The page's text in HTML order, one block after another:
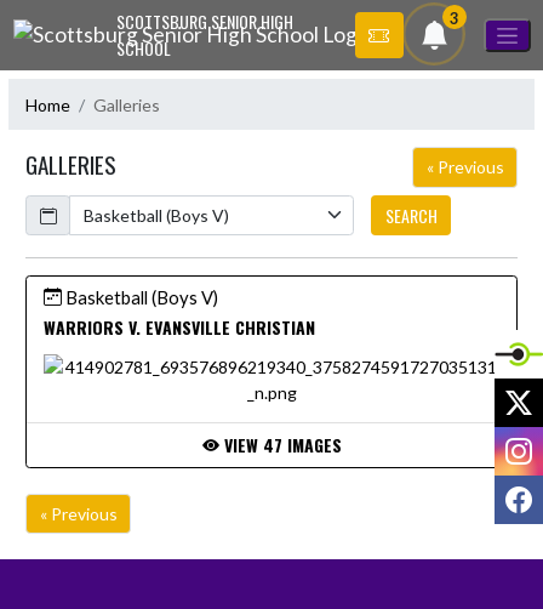
Skip Navigation MenuSCOTTSBURG SENIOR HIGH
SCHOOL
3
Home Galleries
GALLERIES
« Previous
Calendar
SEARCH
Basketball (Boys V)
WARRIORS V. EVANSVILLE CHRISTIAN
VIEW 47 IMAGES
« Previous